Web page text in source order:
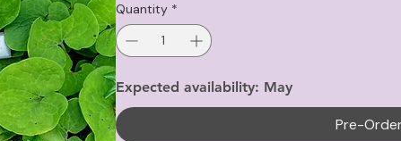
Quantity *
Expected availability: May
Pre-